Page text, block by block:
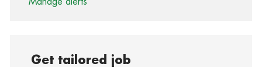
Get tailored job